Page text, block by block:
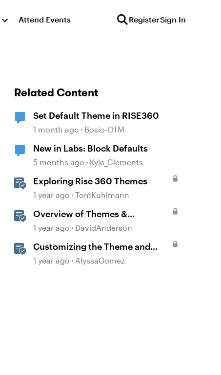
Attend Events RegisterSign In
Related Content
Set Default Theme in RISE360
1 month ago Bosio-OTM
New in Labs: Block Defaults
5 months ago Kyle_Clements
Exploring Rise 360 Themes
1 year ago TomKuhlmann
Overview of Themes &
Templates in Storyline
1 year ago DavidAnderson
Customizing the Theme and
Course Settings
1 year ago AlyssaGomez